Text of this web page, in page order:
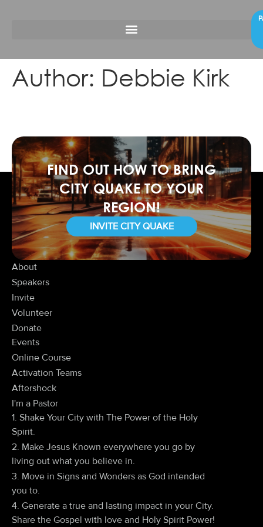
Author: Debbie Kirk
FIND OUT HOW TO BRING
CITY QUAKE TO YOUR
REGION!
INVITE CITY QUAKE
About
Speakers
Invite
Volunteer
Donate
Events
Online Course
Activation Teams
Aftershock
I'm a Pastor
1. Shake Your City with The Power of the Holy
Spirit.
2. Make Jesus Known everywhere you go by
living out what you believe in.
3. Move in Signs and Wonders as God intended
you to.
4. Generate a true and lasting impact in your City.
Share the Gospel with love and Holy Spirit Power!